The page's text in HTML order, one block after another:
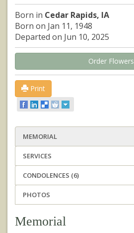
Born in Cedar Rapids, IA
Born on Jan 11, 1948
Departed on Jun 10, 2025
Order Flowers
Print
MEMORIAL
SERVICES
CONDOLENCES (6)
PHOTOS
Memorial